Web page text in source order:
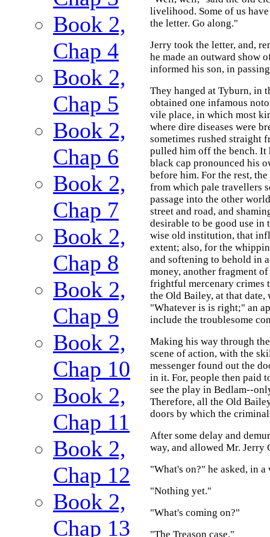
Book 2,
Chap 4
Book 2,
Chap 5
Book 2,
Chap 6
Book 2,
Chap 7
Book 2,
Chap 8
Book 2,
Chap 9
Book 2,
Chap 10
Book 2,
Chap 11
Book 2,
Chap 12
Book 2,
Chap 13
livelihood. Some of us
the letter. Go along."
Jerry took the letter, and,
he made an outward show
informed his son, in
They hanged at Tyburn, in
obtained one infamous
vile place, in which most
where dire diseases were
sometimes rushed straight
pulled him off the bench. It
black cap pronounced his
before him. For the rest,
from which pale travellers
passage into the other
street and road, and
desirable to be good use
wise old institution, that
extent; also, for the
and softening to behold in
money, another fragment
frightful mercenary crimes
the Old Bailey, at that
"Whatever is is right;" an
include the troublesome
Making his way through
scene of action, with the
messenger found out the
in it. For, people then paid
see the play in Bedlam--
Therefore, all the Old
doors by which the
After some delay and
way, and allowed Mr. Jerry
"What's on?" he asked, in
"Nothing yet."
"What's coming on?"
"The Treason case."